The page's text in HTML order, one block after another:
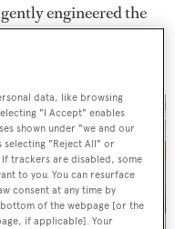
engineered the
pillars so there are
surroundings beyond.
data, like browsing
"I Accept" enables
shown under "we and our
"Reject All" or
trackers are disabled, some
to you. You can resurface
consent at any time by
of the webpage [or the
if applicable]. Your